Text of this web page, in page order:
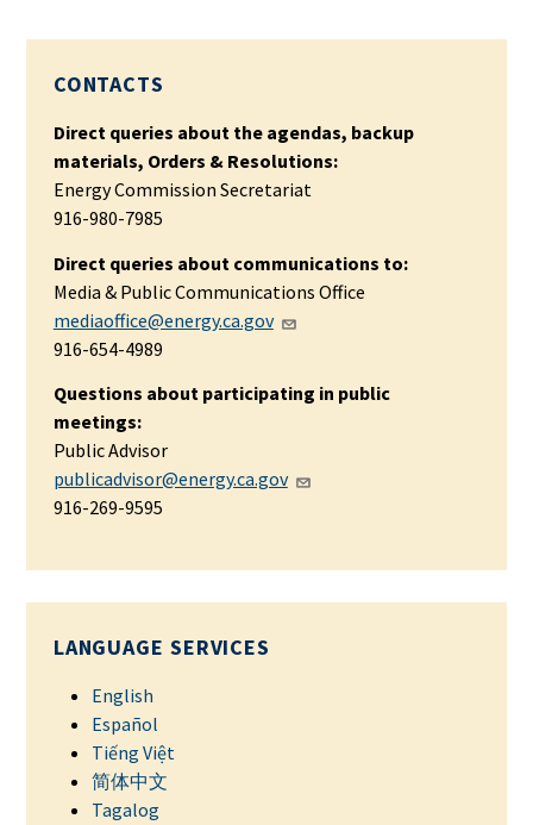
CONTACTS
Direct queries about the agendas, backup
materials, Orders & Resolutions:
Energy Commission Secretariat
916-980-7985
Direct queries about communications to:
Media & Public Communications Office
mediaoffice@energy.ca.gov
916-654-4989
Questions about participating in public
meetings:
Public Advisor
publicadvisor@energy.ca.gov
916-269-9595
LANGUAGE SERVICES
English
Español
Tiếng Việt
简体中文
Tagalog